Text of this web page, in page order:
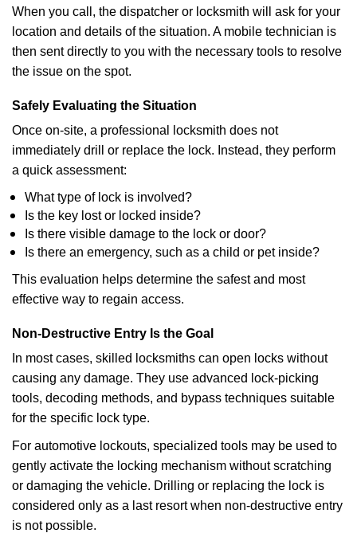
When you call, the dispatcher or locksmith will ask for your
location and details of the situation. A mobile technician is
then sent directly to you with the necessary tools to resolve
the issue on the spot.
Safely Evaluating the Situation
Once on-site, a professional locksmith does not
immediately drill or replace the lock. Instead, they perform
a quick assessment:
What type of lock is involved?
Is the key lost or locked inside?
Is there visible damage to the lock or door?
Is there an emergency, such as a child or pet inside?
This evaluation helps determine the safest and most
effective way to regain access.
Non-Destructive Entry Is the Goal
In most cases, skilled locksmiths can open locks without
causing any damage. They use advanced lock-picking
tools, decoding methods, and bypass techniques suitable
for the specific lock type.
For automotive lockouts, specialized tools may be used to
gently activate the locking mechanism without scratching
or damaging the vehicle. Drilling or replacing the lock is
considered only as a last resort when non-destructive entry
is not possible.